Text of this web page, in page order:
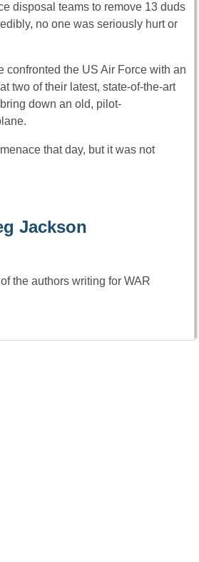
disposal teams to remove 13 duds
no one was seriously hurt or
confronted the US Air Force with an
two of their latest, state-of-the-art
down an old, pilot-
that day, but it was not
Jackson
the authors writing for WAR